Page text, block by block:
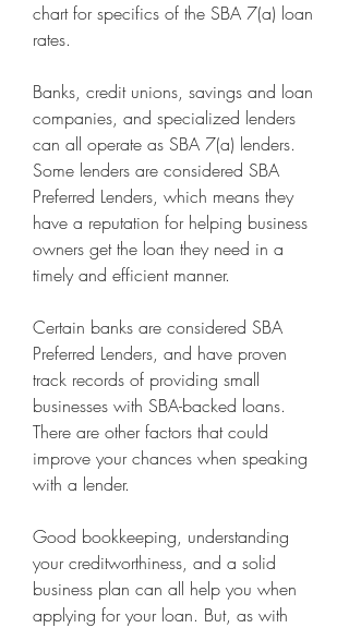
chart for specifics of the SBA 7(a) loan
rates.
Banks, credit unions, savings and loan
companies, and specialized lenders
can all operate as SBA 7(a) lenders.
Some lenders are considered SBA
Preferred Lenders, which means they
have a reputation for helping business
owners get the loan they need in a
timely and efficient manner.
Certain banks are considered SBA
Preferred Lenders, and have proven
track records of providing small
businesses with SBA-backed loans.
There are other factors that could
improve your chances when speaking
with a lender.
Good bookkeeping, understanding
your creditworthiness, and a solid
business plan can all help you when
applying for your loan. But, as with